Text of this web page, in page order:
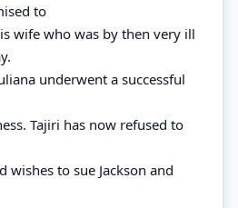
to
wife who was by then very ill
underwent a successful
Tajiri has now refused to
wishes to sue Jackson and